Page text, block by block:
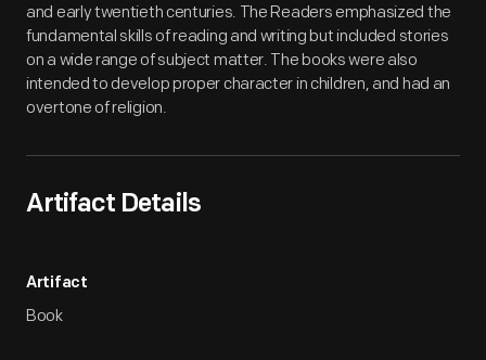
and early twentieth centuries. The Readers emphasized the
fundamental skills of reading and writing but included stories
on a wide range of subject matter. The books were also
intended to develop proper character in children, and had an
overtone of religion.
Artifact Details
Artifact
Book